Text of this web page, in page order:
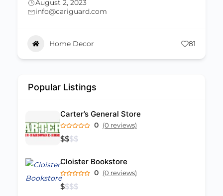
81
Popular Listings
Carter’s General Store
0 (0 reviews)
$$$$
Cloister Bookstore
0 (0 reviews)
$$$$